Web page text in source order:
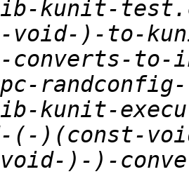
kunit-
void-)-to-
kunit-
(-)(const-
)-)-